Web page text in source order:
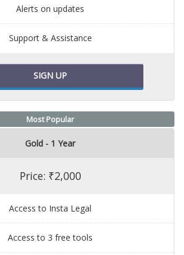
Alerts on updates
Support & Assistance
SIGN UP
Most Popular
Gold - 1 Year
Price: ₹2,000
Access to Insta Legal
Access to 3 free tools